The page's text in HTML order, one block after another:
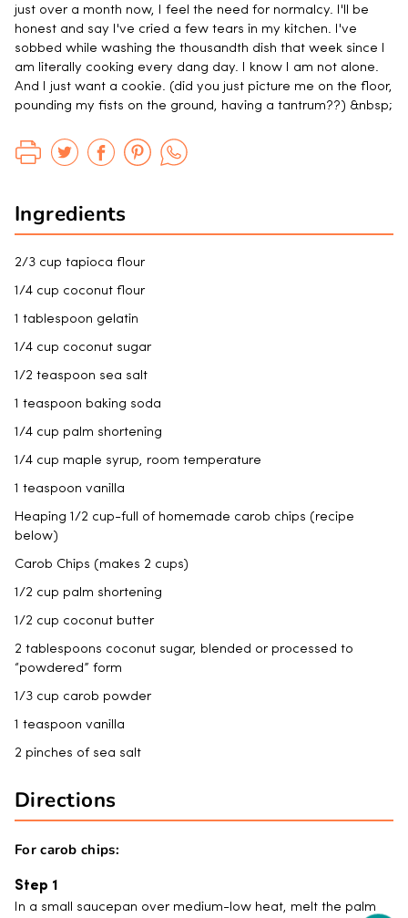
just over a month now, I feel the need for normalcy. I'll be
honest and say I've cried a few tears in my kitchen. I've
sobbed while washing the thousandth dish that week since I
am literally cooking every dang day. I know I am not alone.
And I just want a cookie. (did you just picture me on the floor,
pounding my fists on the ground, having a tantrum??) &nbsp;
Ingredients
2/3 cup tapioca flour
1/4 cup coconut flour
1 tablespoon gelatin
1/4 cup coconut sugar
1/2 teaspoon sea salt
1 teaspoon baking soda
1/4 cup palm shortening
1/4 cup maple syrup, room temperature
1 teaspoon vanilla
Heaping 1/2 cup-full of homemade carob chips (recipe
below)
Carob Chips (makes 2 cups)
1/2 cup palm shortening
1/2 cup coconut butter
2 tablespoons coconut sugar, blended or processed to
“powdered” form
1/3 cup carob powder
1 teaspoon vanilla
2 pinches of sea salt
Directions
For carob chips:
In a small saucepan over medium-low heat, melt the palm